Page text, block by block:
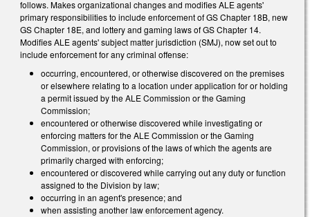
follows. Makes organizational changes and modifies ALE agents'
primary responsibilities to include enforcement of GS Chapter 18B, new
GS Chapter 18E, and lottery and gaming laws of GS Chapter 14.
Modifies ALE agents' subject matter jurisdiction (SMJ), now set out to
include enforcement for any criminal offense:
occurring, encountered, or otherwise discovered on the premises
or elsewhere relating to a location under application for or holding
a permit issued by the ALE Commission or the Gaming
Commission;
encountered or otherwise discovered while investigating or
enforcing matters for the ALE Commission or the Gaming
Commission, or provisions of the laws of which the agents are
primarily charged with enforcing;
encountered or discovered while carrying out any duty or function
assigned to the Division by law;
occurring in an agent's presence; and
when assisting another law enforcement agency.